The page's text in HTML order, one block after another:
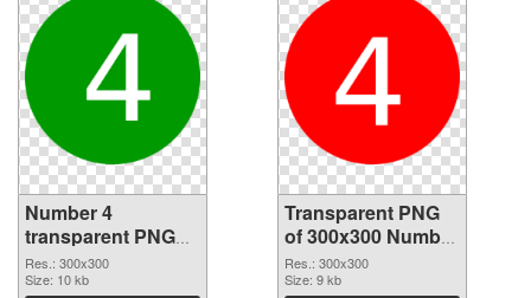
Number 4
transparent PNG
picture 15037 PNG
image
Res.: 300x300
Size: 10 kb
Transparent PNG
of 300x300 Number
4
Res.: 300x300
Size: 9 kb